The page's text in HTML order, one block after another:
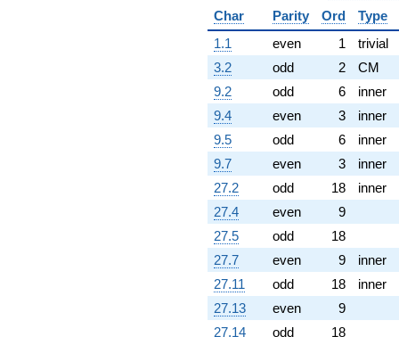
Char
Parity Ord
Type
1.1
even 1
trivial
3.2
odd 2
CM
9.2
odd 6
inner
9.4
even 3
inner
9.5
odd 6
inner
9.7
even 3
inner
27.2
odd 18
inner
27.4
even
9
27.5
odd
18
27.7
even 9
inner
27.11
odd 18
inner
27.13
even
9
27.14
odd
18